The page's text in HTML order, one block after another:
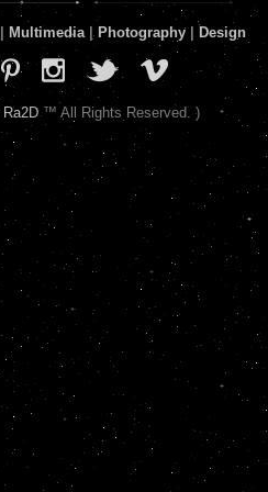
Multimedia| Photography Design
Ra2D™ All Rights Reserved. )